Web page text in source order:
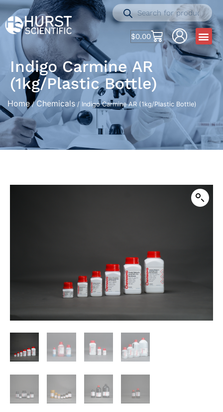
$0.00
Indigo Carmine AR
(1kg/Plastic Bottle)
Home/ Chemicals / Indigo Carmine AR (1kg/Plastic Bottle)